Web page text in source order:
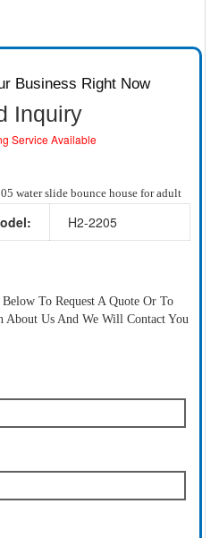
Business Right Now
Inquiry
Service Available
water slide bounce house for adult
H2-2205
To Request A Quote Or To
About Us And We Will Contact You